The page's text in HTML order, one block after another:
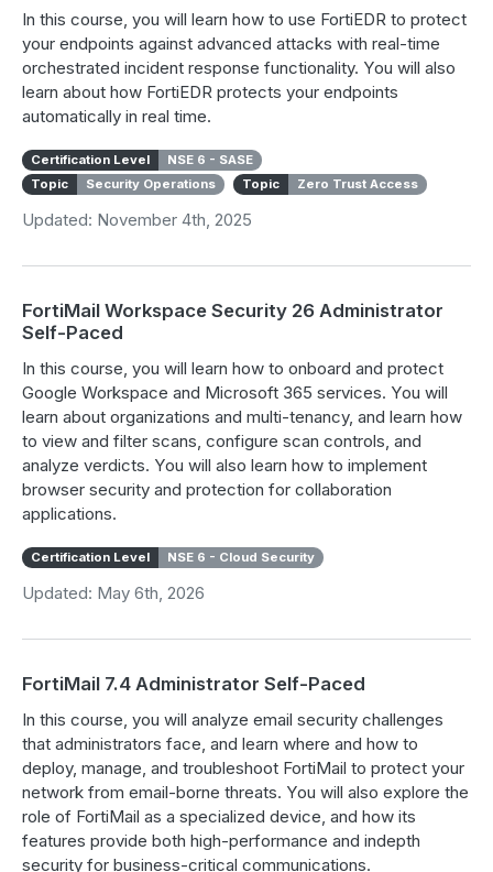
In this course, you will learn how to use FortiEDR to protect
your endpoints against advanced attacks with real-time
orchestrated incident response functionality. You will also
learn about how FortiEDR protects your endpoints
automatically in real time.
Certification Level
NSE 6 - SASE
Topic
Security Operations Topic Zero Trust Access
Updated: November 4th, 2025
FortiMail Workspace Security 26 Administrator
Self-Paced
In this course, you will learn how to onboard and protect
Google Workspace and Microsoft 365 services. You will
learn about organizations and multi-tenancy, and learn how
to view and filter scans, configure scan controls, and
analyze verdicts. You will also learn how to implement
browser security and protection for collaboration
applications.
Certification Level NSE 6 - Cloud Security
Updated: May 6th, 2026
FortiMail 7.4 Administrator Self-Paced
In this course, you will analyze email security challenges
that administrators face, and learn where and how to
deploy, manage, and troubleshoot FortiMail to protect your
network from email-borne threats. You will also explore the
role of FortiMail as a specialized device, and how its
features provide both high-performance and indepth
security for business-critical communications.